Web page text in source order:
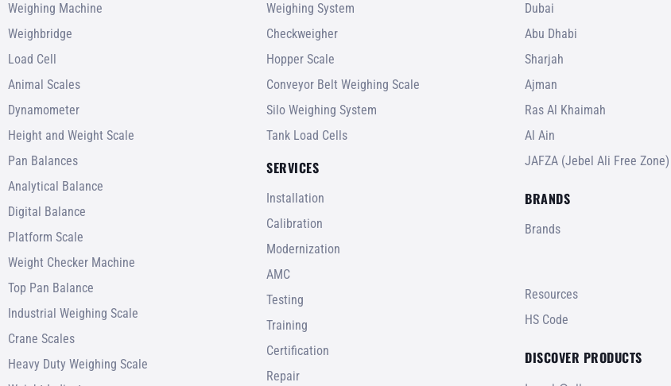
Weighing Machine
Weighbridge
Load Cell
Animal Scales
Dynamometer
Height and Weight Scale
Pan Balances
Analytical Balance
Digital Balance
Platform Scale
Weight Checker Machine
Top Pan Balance
Industrial Weighing Scale
Crane Scales
Heavy Duty Weighing Scale
Weighing System
Checkweigher
Hopper Scale
Conveyor Belt Weighing Scale
Silo Weighing System
Tank Load Cells
SERVICES
Installation
Calibration
Modernization
AMC
Testing
Training
Certification
Repair
Dubai
Abu Dhabi
Sharjah
Ajman
Ras Al Khaimah
Al Ain
JAFZA (Jebel Ali Free Zone)
BRANDS
Brands
Resources
HS Code
DISCOVER PRODUCTS